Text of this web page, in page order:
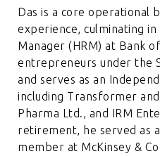
Das is a core operational
experience, culminating
Manager (HRM) at Bank
entrepreneurs under the
and serves as an
including Transformer
Pharma Ltd., and IRM
retirement, he served as
member at McKinsey &